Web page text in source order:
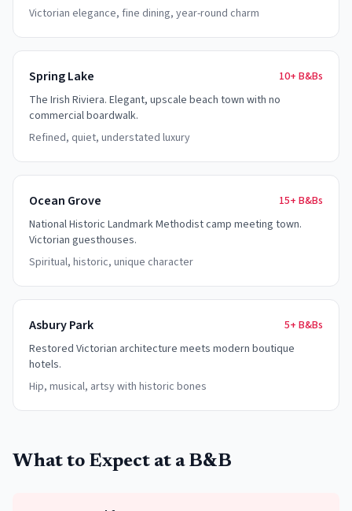
Victorian elegance, fine dining, year-round charm
Spring Lake 10+ B&Bs
The Irish Riviera. Elegant, upscale beach town with no
commercial boardwalk.
Refined, quiet, understated luxury
Ocean Grove 15+ B&Bs
National Historic Landmark Methodist camp meeting town.
Victorian guesthouses.
Spiritual, historic, unique character
Asbury Park 5+ B&Bs
Restored Victorian architecture meets modern boutique
hotels.
Hip, musical, artsy with historic bones
What to Expect at a B&B